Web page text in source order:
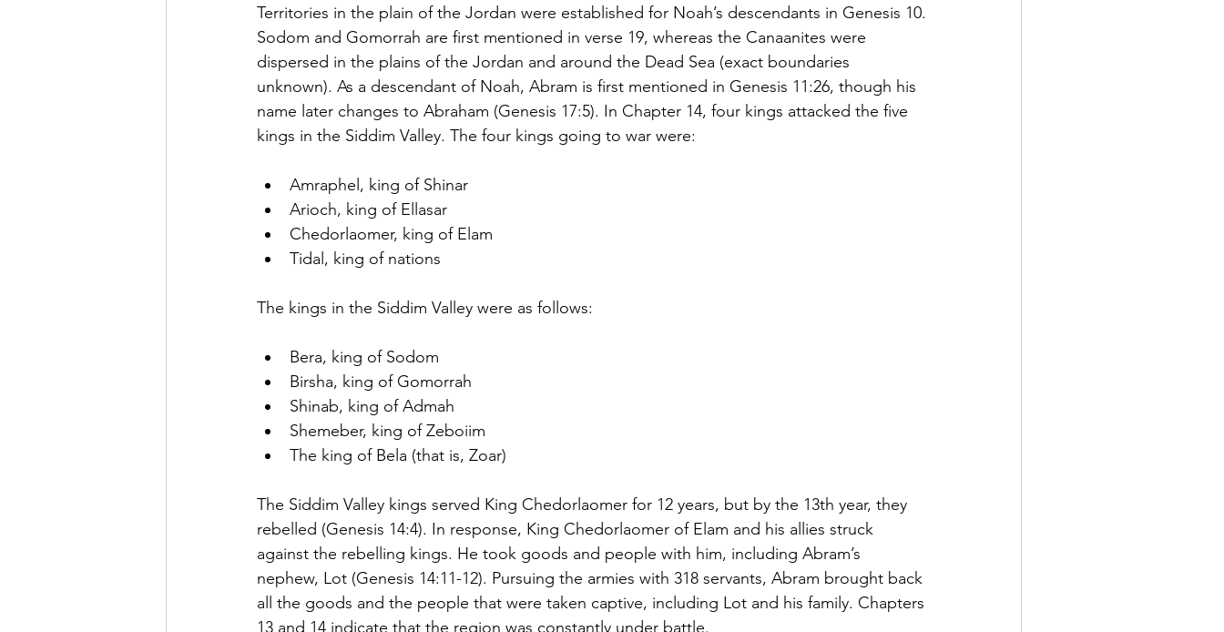
Territories in the plain of the Jordan were established for Noah’s descendants in Genesis 10.
Sodom and Gomorrah are first mentioned in verse 19, whereas the Canaanites were
dispersed in the plains of the Jordan and around the Dead Sea (exact boundaries
unknown). As a descendant of Noah, Abram is first mentioned in Genesis 11:26, though his
name later changes to Abraham (Genesis 17:5). In Chapter 14, four kings attacked the five
kings in the Siddim Valley. The four kings going to war were:
Amraphel, king of Shinar
Arioch, king of Ellasar
Chedorlaomer, king of Elam
Tidal, king of nations
The kings in the Siddim Valley were as follows:
Bera, king of Sodom
Birsha, king of Gomorrah
Shinab, king of Admah
Shemeber, king of Zeboiim
The king of Bela (that is, Zoar)
The Siddim Valley kings served King Chedorlaomer for 12 years, but by the 13th year, they
rebelled (Genesis 14:4). In response, King Chedorlaomer of Elam and his allies struck
against the rebelling kings. He took goods and people with him, including Abram’s
nephew, Lot (Genesis 14:11-12). Pursuing the armies with 318 servants, Abram brought back
all the goods and the people that were taken captive, including Lot and his family. Chapters
13 and 14 indicate that the region was constantly under battle.